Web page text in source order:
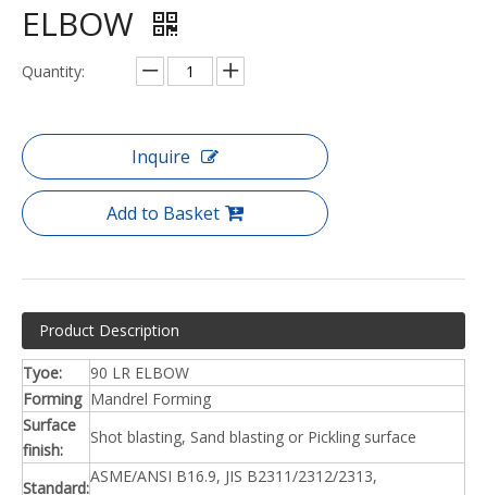
ELBOW
Quantity:
Inquire
Add to Basket
Product Description
Tyoe:
90 LR ELBOW
Forming Mandrel Forming
Surface
finish:
Shot blasting, Sand blasting or Pickling surface
Standard:
ASME/ANSI B16.9, JIS B2311/2312/2313,